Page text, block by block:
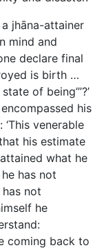
jhāna-attainer
mind and
declare final
is birth …
of being’”?’
his
venerable
his estimate
what he
has not
not
he
coming back to